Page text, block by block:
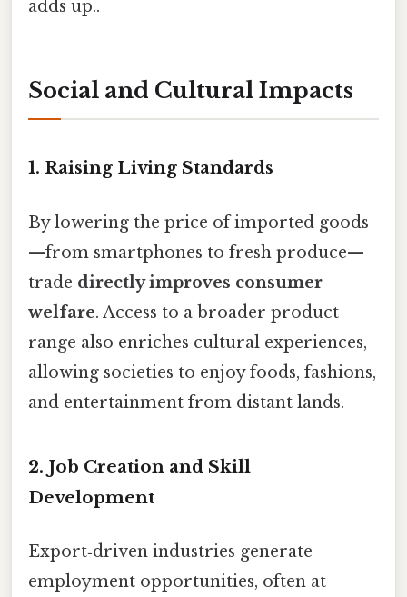
adds up..
Social and Cultural Impacts
1. Raising Living Standards
By lowering the price of imported goods
—from smartphones to fresh produce—
trade directly improves consumer
welfare. Access to a broader product
range also enriches cultural experiences,
allowing societies to enjoy foods, fashions,
and entertainment from distant lands.
2. Job Creation and Skill
Development
Export‑driven industries generate
employment opportunities, often at